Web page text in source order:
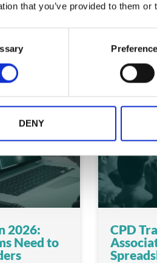
that you’ve provided to them
DENY
ARTICLE
2026:
Need to
CPD